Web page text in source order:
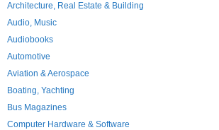
Architecture, Real Estate & Building
Audio, Music
Audiobooks
Automotive
Aviation & Aerospace
Boating, Yachting
Bus Magazines
Computer Hardware & Software